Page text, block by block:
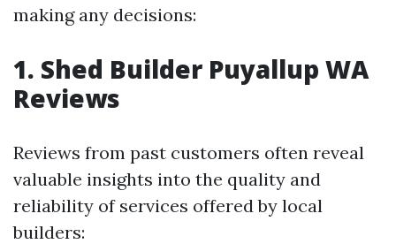
making any decisions:
1. Shed Builder Puyallup WA
Reviews
Reviews from past customers often reveal
valuable insights into the quality and
reliability of services offered by local
builders: